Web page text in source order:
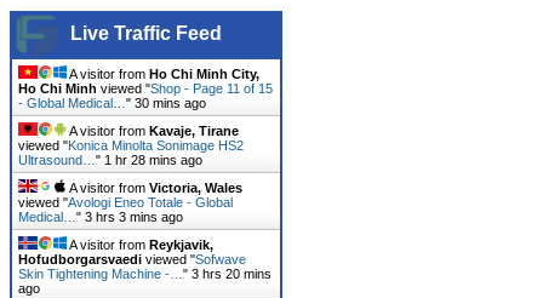
Live Traffic Feed
A visitor from Ho Chi Minh City,
Ho Chi Minh viewed "Shop - Page 11 of 15
- Global Medical… " 30 mins ago
A visitor from Kavaje, Tirane
viewed "Konica Minolta Sonimage HS2
Ultrasound… " 1 hr 28 mins ago
A visitor from Victoria, Wales
viewed "Avologi Eneo Totale - Global
Medical… " 3 hrs 3 mins ago
A visitor from Reykjavik,
Hofudborgarsvaedi viewed "Sofwave
Skin Tightening Machine -… " 3 hrs 20 mins
ago